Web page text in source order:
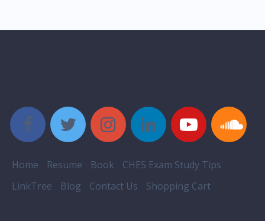
Home Resume Book
CHES Exam Study Tips
LinkTree
Blog Contact Us Shopping Cart